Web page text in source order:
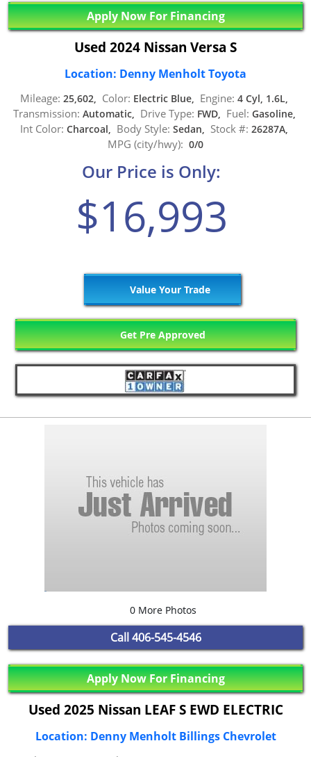
Apply Now For Financing
Used 2024 Nissan Versa S
Location: Denny Menholt Toyota
Mileage: 25,602, Color: Electric Blue, Engine: 4 Cyl, 1.6L,
Transmission: Automatic, Drive Type: FWD, Fuel: Gasoline,
Int Color: Charcoal, Body Style: Sedan, Stock #: 26287A,
MPG (city/hwy): 0/0
Our Price is Only:
$16,993
Value Your Trade
Get Pre Approved
0 More Photos
Call 406-545-4546
Apply Now For Financing
Used 2025 Nissan LEAF S EWD ELECTRIC
Location: Denny Menholt Billings Chevrolet